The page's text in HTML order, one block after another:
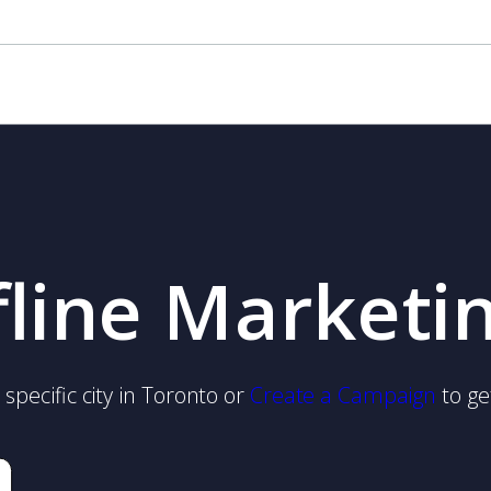
city in Toronto or Create a Campaign to